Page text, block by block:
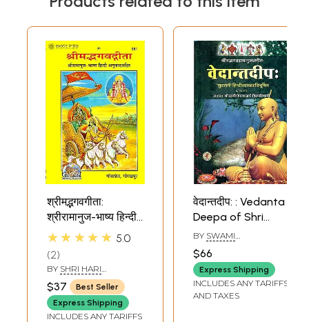
श्रीमद्भगवगीता:
श्रीरामानुज-भाष्य हिन्दी
अनुवादसहित Shrimad
(With Commentry
of Shri Ramanuja)
★★★★★ 5.0
2
BY SHRI HARI
KRISHNADAS
GOYANDAKA
$37
Best Seller
Express Shipping
INCLUDES ANY TARIFFS
वेदान्तदीप: : Vedanta
Deepa of Shri
Ramanuja
BY SWAMI
TRICHANDI
$66
Express Shipping
INCLUDES ANY TARIFFS
AND TAXES